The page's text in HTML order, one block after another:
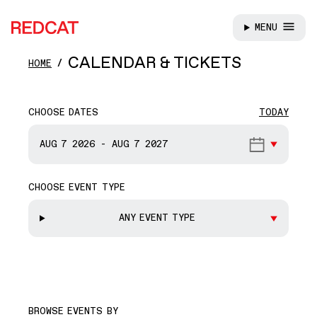
Skip to main content
MENU
HOME CALENDAR & TICKETS
START DATE
CHOOSE DATES TODAY
AUG 7 2026 - AUG 7 2027
CHOOSE EVENT TYPE
ANY EVENT TYPE
BROWSE EVENTS BY